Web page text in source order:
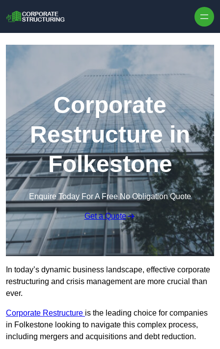
Corporate
Restructure in
Folkestone
Enquire Today For A Free No Obligation Quote
Get a Quote
In today’s dynamic business landscape, effective corporate
restructuring and crisis management are more crucial than
ever.
Corporate Restructure is the leading choice for companies
in Folkestone looking to navigate this complex process,
including mergers and acquisitions and debt reduction.